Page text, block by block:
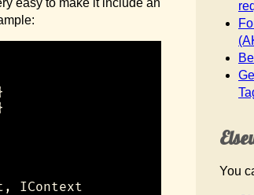
easy to make it include an
IContext
You